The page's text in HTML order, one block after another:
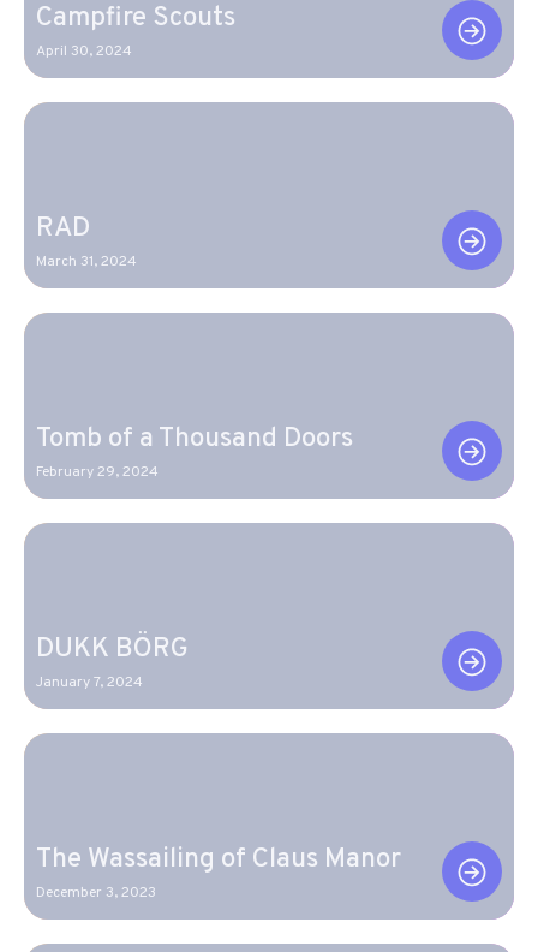
Campfire Scouts
April 30, 2024
RAD
March 31, 2024
Tomb of a Thousand Doors
February 29, 2024
DUKK BÖRG
January 7, 2024
The Wassailing of Claus Manor
December 3, 2023